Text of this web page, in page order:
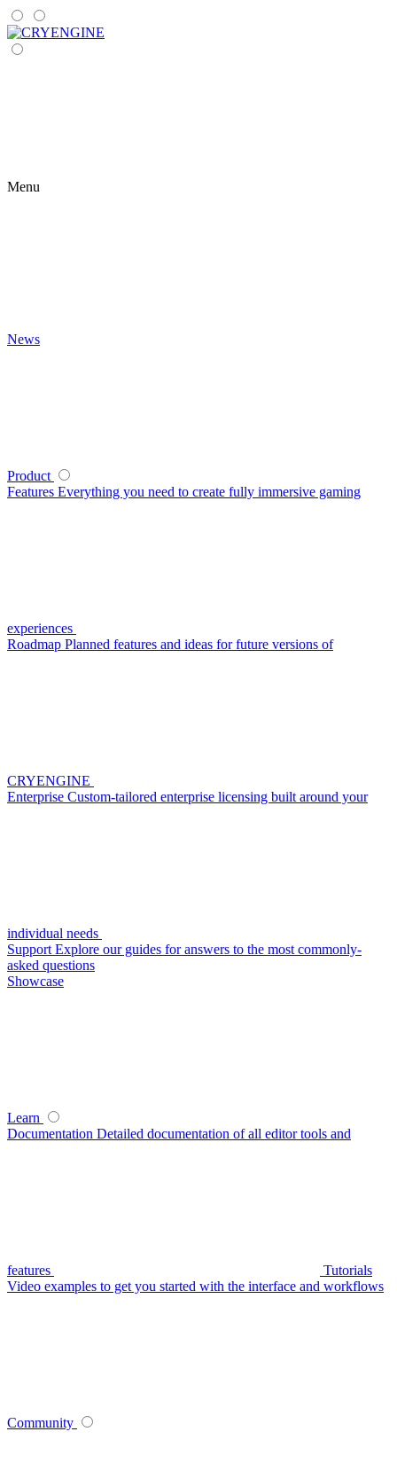
Menu
News
Product
Features Everything you need to create fully immersive gaming
experiences
Roadmap Planned features and ideas for future versions of
CRYENGINE
Enterprise Custom-tailored enterprise licensing built around your
individual needs
Support Explore our guides for answers to the most commonly-
asked questions
Showcase
Learn
Documentation Detailed documentation of all editor tools and
features
Tutorials
Video examples to get you started with the interface and workflows
Community